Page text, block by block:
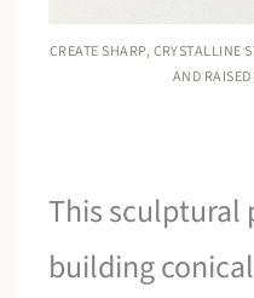
CREATE SHARP, CRYSTALLINE
AND
This sculptural
building